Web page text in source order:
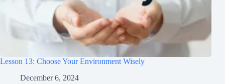
Lesson 13: Choose Your Environment Wisely
December 6, 2024